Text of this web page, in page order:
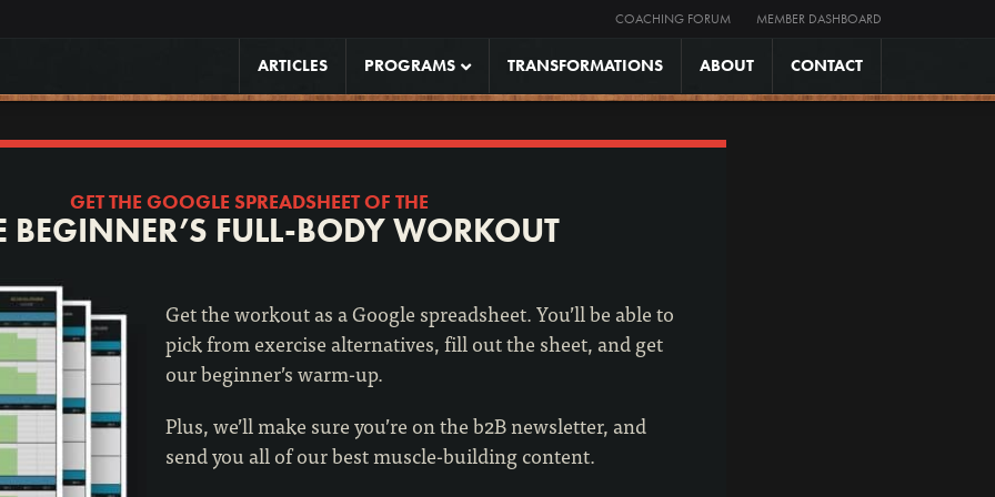
COACHING FORUM MEMBER DASHBOARD
ARTICLES PROGRAMS TRANSFORMATIONS ABOUT CONTACT
GET THE GOOGLE SPREADSHEET OF THE
BEGINNER’S FULL-BODY WORKOUT
Get the workout as a Google spreadsheet. You’ll be able to
pick from exercise alternatives, fill out the sheet, and get
our beginner’s warm-up.
Plus, we’ll make sure you’re on the b2B newsletter, and
send you all of our best muscle-building content.